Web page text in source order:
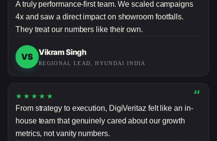
4x and saw a direct impact on showroom footfalls.
They treat our numbers like their own.
VS
REGIONAL LEAD, HYUNDAI INDIA
From strategy to execution, DigiVeritaz felt like an in-
house team that genuinely cared about our growth
metrics, not vanity numbers.